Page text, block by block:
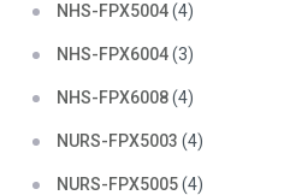
NHS-FPX5004(4)
NHS-FPX6004(3)
NHS-FPX6008(4)
NURS-FPX5003 (4)
NURS-FPX5005(4)